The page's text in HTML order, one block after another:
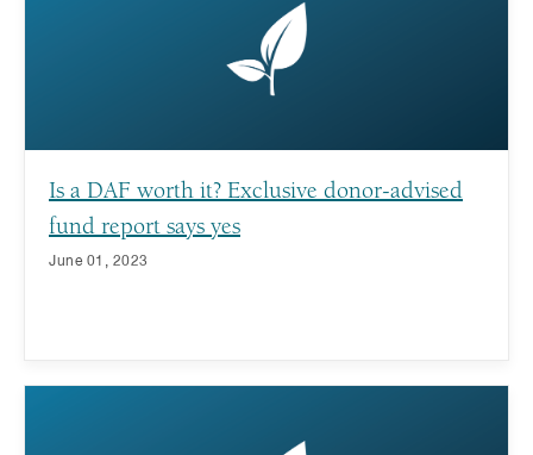
Is a DAF worth it? Exclusive donor-advised
fund report says yes
June 01, 2023